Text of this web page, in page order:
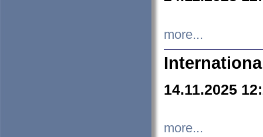
more...
14.11.2025
more...